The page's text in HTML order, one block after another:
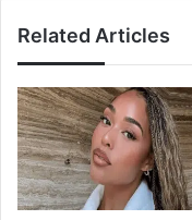
Related Articles